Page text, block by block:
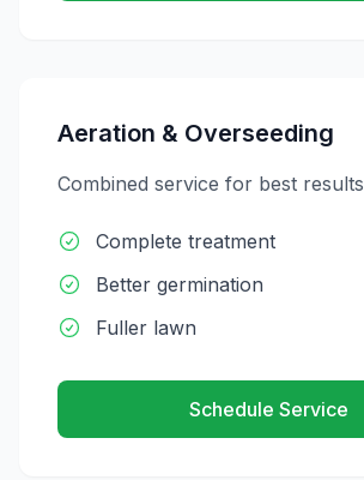
Aeration & Overseeding
Combined service for best results
Complete treatment
Better germination
Fuller lawn
Schedule Service